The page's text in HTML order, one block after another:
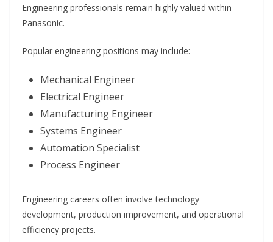
Engineering professionals remain highly valued within
Panasonic.
Popular engineering positions may include:
Mechanical Engineer
Electrical Engineer
Manufacturing Engineer
Systems Engineer
Automation Specialist
Process Engineer
Engineering careers often involve technology
development, production improvement, and operational
efficiency projects.